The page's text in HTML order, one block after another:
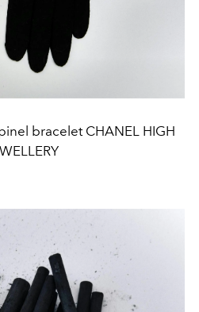
bracelet CHANEL HIGH